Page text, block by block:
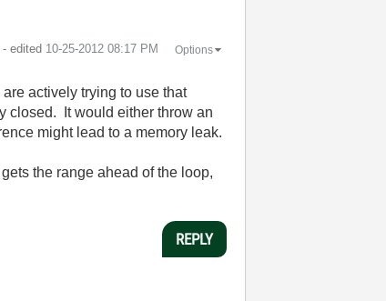
- edited ‎10-25-2012 08:17 PM Options
actively trying to use that
closed. It would either throw an
might lead to a memory leak.
the range ahead of the loop,
REPLY